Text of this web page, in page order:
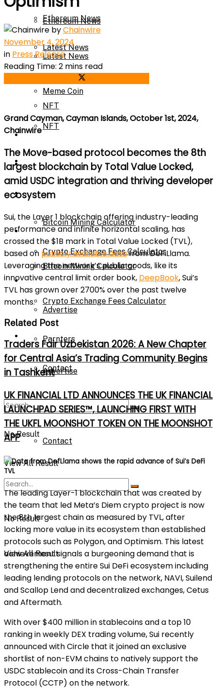
Ethereum News
Latest News
Meme Coin
NFT
Press Release
Price Prediction
Calculator
Bitcoin Mining Calculator
Crypto Exchange Fees Calculator
About Us
Advertise
Parnters
Contact
No Result
View All Result
Ethereum News
Latest News
Meme Coin
NFT
Press Release
Price Prediction
Calculator
Bitcoin Mining Calculator
Crypto Exchange Fees Calculator
About Us
Advertise
Parnters
Contact
No Result
View All Result
byChainwire
November 4, 2024
in Press Release
Reading Time: 2 mins read
Grand Cayman, Cayman Islands, October 1st, 2024,
Chainwire
The Move-based protocol becomes the 8th
largest blockchain by Total Value Locked,
amid USDC integration and thriving developer
ecosystem
Sui, the Layer 1 blockchain offering industry-leading
performance and infinite horizontal scaling, has
crossed the $1B mark in Total Value Locked (TVL),
based on publicly available datafrom DeFiLlama.
Leveraging the network’s public goods, like its
innovative central limit order book, DeepBook, Sui’s
TVL has grown over 2700% over the past twelve
months.
Related Post
Traders Fair Uzbekistan 2026: A New Chapter
for Central Asia’s Trading Community Begins
in Tashkent
UK FINANCIAL LTD ANNOUNCES THE UK FINANCIAL
LAUNCHPAD SERIES™, LAUNCHING FIRST WITH
THE UKFL MOONSHOT TOKEN ON THE MOONSHOT
APP
Data from DefLlama shows the rapid advance of Sui’s DeFi
TVL
The leading Layer-1 blockchain that was created by
the team that led Meta’s Diem crypto project is now
the 8th largest chain as measured by TVL, after
locking more value in its ecosystem than established
protocols such as Polygon, and Optimism. This latest
achievement signals a burgeoning demand that is
strengthening the entire Sui DeFi ecosystem including
leading lending protocols on the network, NAVI, Suilend
and Scallop Lend and decentralized exchanges, Cetus
and Aftermath.
With over $400 million in stablecoins and a top 10
ranking in weekly DEX trading volume, Sui recently
announced with Circle that it joined an exclusive
shortlist of non-EVM chains to natively support the
USDC stablecoin and its Cross-Chain Transfer
Protocol (CCTP) on the network.